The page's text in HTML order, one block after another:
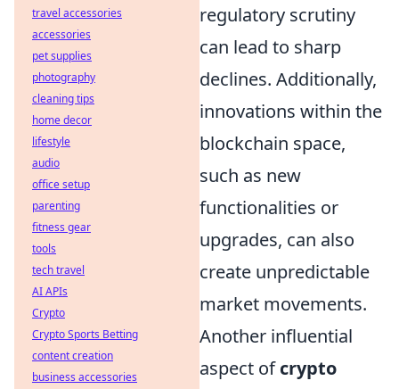
regulatory scrutiny
can lead to sharp
declines. Additionally,
innovations within the
blockchain space,
such as new
functionalities or
upgrades, can also
create unpredictable
market movements.
Another influential
aspect ofcrypto
travel accessories
accessories
pet supplies
photography
cleaning tips
home decor
lifestyle
audio
office setup
parenting
fitness gear
tools
tech travel
AI APIs
Crypto
Crypto Sports Betting
content creation
business accessories